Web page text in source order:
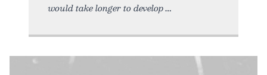
would take longer to develop